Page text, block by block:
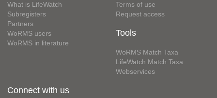
What is LifeWatch
Subregisters
Partners
WoRMS users
WoRMS in literature
Terms of use
Request access
Tools
WoRMS Match Taxa
LifeWatch Match Taxa
Webservices
Connect with us